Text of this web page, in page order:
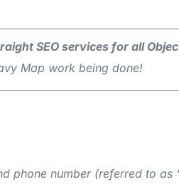
SEO services for all
Map work being done!
phone number (referred to as